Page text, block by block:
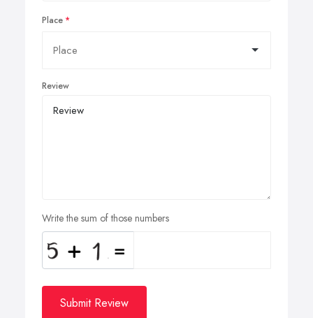
Place
Review
Write the sum of those numbers
Submit Review